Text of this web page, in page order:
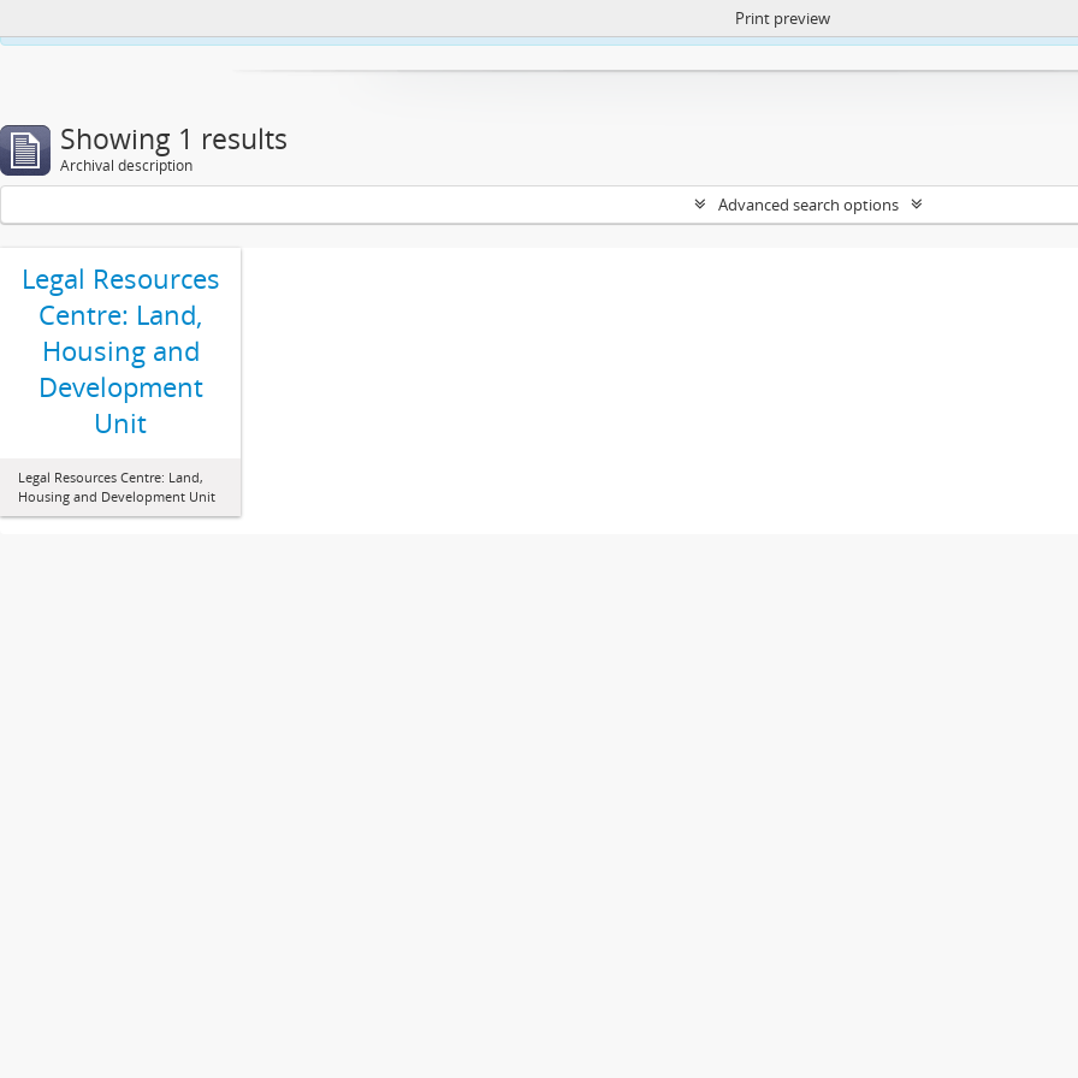
https://atom.lib.uct.ac.za/index.php/privacy-notification
Print preview
Showing 1 results
Archival description
Advanced search options
Legal Resources
Centre: Land,
Housing and
Development
Unit
Legal Resources Centre: Land,
Housing and Development Unit